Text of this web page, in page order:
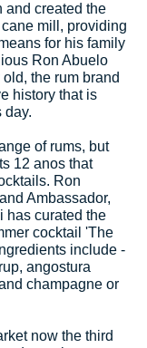
and created the
mill, providing
for his family
Ron Abuelo
the rum brand
history that is
day.
of rums, but
12 anos that
Ron
Ambassador,
has curated the
cocktail 'The
include -
angostura
champagne or
now the third